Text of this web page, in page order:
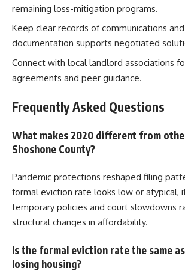
remaining loss-mitigation programs.
Keep clear records of communications
documentation supports negotiated
Connect with local landlord associations
agreements and peer guidance.
Frequently Asked Questions
What makes 2020 different from
Shoshone County?
Pandemic protections reshaped filing
formal eviction rate looks low or atypical,
temporary policies and court slowdowns
structural changes in affordability.
Is the formal eviction rate the same
losing housing?